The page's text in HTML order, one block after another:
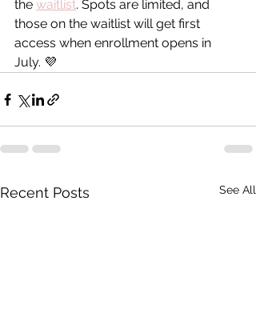
the waitlist. Spots are limited, and
those on the waitlist will get first
access when enrollment opens in
July. 💜
Recent Posts See All